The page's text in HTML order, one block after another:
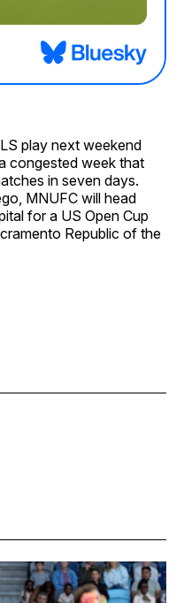
play next weekend
congested week that
in seven days.
MNUFC will head
for a US Open Cup
Republic of the